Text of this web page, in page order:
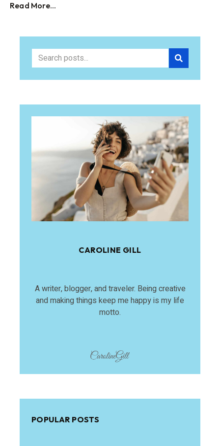
Read More...
CAROLINE GILL
A writer, blogger, and traveler. Being creative
and making things keep me happy is my life
motto.
POPULAR POSTS